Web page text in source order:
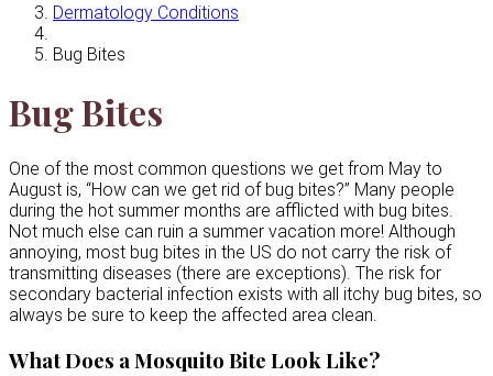
Dermatology Conditions
Bug Bites
Bug Bites
One of the most common questions we get from May to
August is, “How can we get rid of bug bites?” Many people
during the hot summer months are afflicted with bug bites.
Not much else can ruin a summer vacation more! Although
annoying, most bug bites in the US do not carry the risk of
transmitting diseases (there are exceptions). The risk for
secondary bacterial infection exists with all itchy bug bites, so
always be sure to keep the affected area clean.
What Does a Mosquito Bite Look Like?